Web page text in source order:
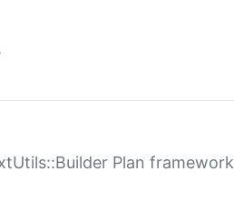
Plan framework